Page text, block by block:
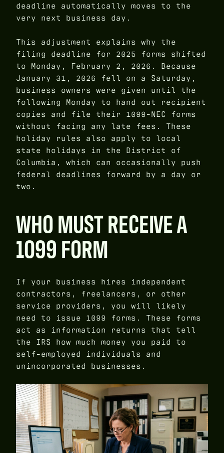
deadline automatically moves to the
very next business day.
This adjustment explains why the
filing deadline for 2025 forms shifted
to Monday, February 2, 2026. Because
January 31, 2026 fell on a Saturday,
business owners were given until the
following Monday to hand out recipient
copies and file their 1099-NEC forms
without facing any late fees. These
holiday rules also apply to local
state holidays in the District of
Columbia, which can occasionally push
federal deadlines forward by a day or
two.
WHO MUST RECEIVE A
1099 FORM
If your business hires independent
contractors, freelancers, or other
service providers, you will likely
need to issue 1099 forms. These forms
act as information returns that tell
the IRS how much money you paid to
self-employed individuals and
unincorporated businesses.